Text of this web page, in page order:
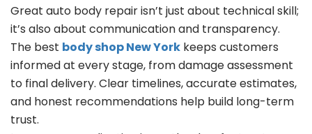
Great auto body repair isn’t just about technical skill;
it’s also about communication and transparency.
The best body shop New York keeps customers
informed at every stage, from damage assessment
to final delivery. Clear timelines, accurate estimates,
and honest recommendations help build long-term
trust.